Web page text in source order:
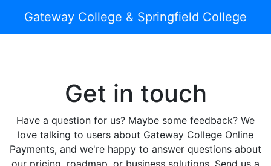
Gateway College & Springfield College
Get in touch
Have a question for us? Maybe some feedback? We
love talking to users about Gateway College Online
Payments, and we're happy to answer questions about
our pricing, roadmap, or business solutions. Send us a